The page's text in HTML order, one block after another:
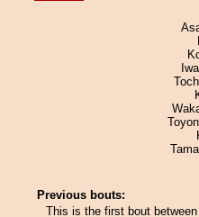
Previous bouts:
This is the first bout